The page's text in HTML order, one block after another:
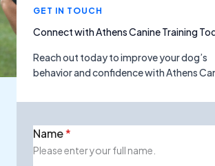
GET IN TOUCH
Connect with Athens Canine Training
Reach out today to improve your dog’s
behavior and confidence with Athens
Name*
Please enter your full name.